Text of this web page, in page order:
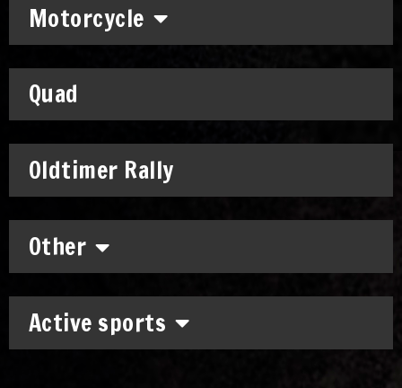
Motorcycle
Quad
Oldtimer Rally
Other
Active sports